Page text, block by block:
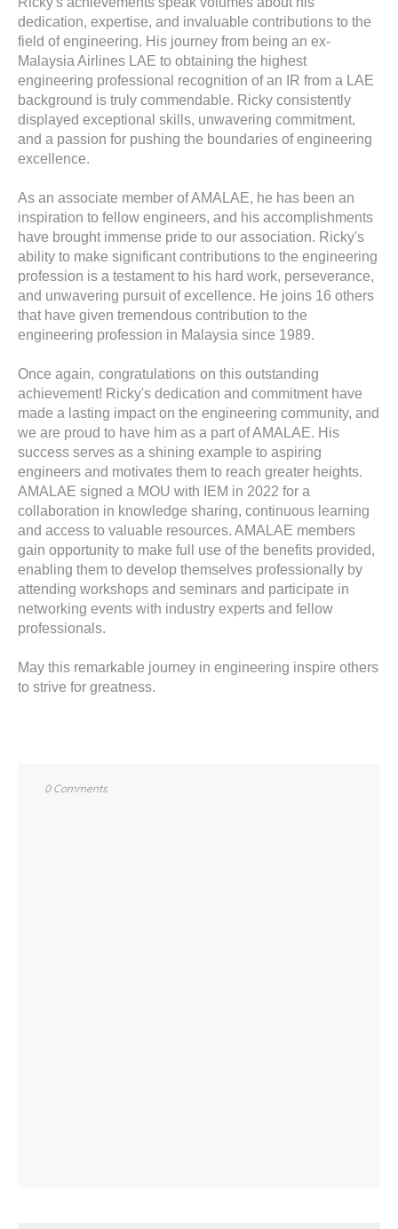
dedication, expertise, and invaluable contributions to the
field of engineering. His journey from being an ex-
Malaysia Airlines LAE to obtaining the highest
engineering professional recognition of an IR from a LAE
background is truly commendable. Ricky consistently
displayed exceptional skills, unwavering commitment,
and a passion for pushing the boundaries of engineering
excellence.
As an associate member of AMALAE, he has been an
inspiration to fellow engineers, and his accomplishments
have brought immense pride to our association. Ricky's
ability to make significant contributions to the engineering
profession is a testament to his hard work, perseverance,
and unwavering pursuit of excellence. He joins 16 others
that have given tremendous contribution to the
engineering profession in Malaysia since 1989.
Once again, congratulations on this outstanding
achievement! Ricky's dedication and commitment have
made a lasting impact on the engineering community, and
we are proud to have him as a part of AMALAE. His
success serves as a shining example to aspiring
engineers and motivates them to reach greater heights.
AMALAE signed a MOU with IEM in 2022 for a
collaboration in knowledge sharing, continuous learning
and access to valuable resources. AMALAE members
gain opportunity to make full use of the benefits provided,
enabling them to develop themselves professionally by
attending workshops and seminars and participate in
networking events with industry experts and fellow
professionals.
May this remarkable journey in engineering inspire others
to strive for greatness.
0 Comments